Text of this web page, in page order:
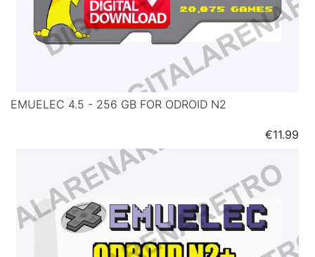
EMUELEC 4.5 - 256 GB FOR ODROID N2
Price
€11.99